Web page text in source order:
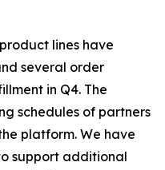
lines have
several order
in Q4. The
schedules of partners
platform. We have
support additional